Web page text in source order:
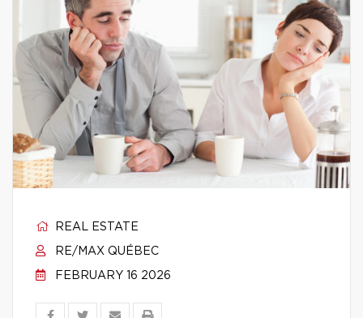
REAL ESTATE
RE/MAX QUÉBEC
FEBRUARY 16 2026